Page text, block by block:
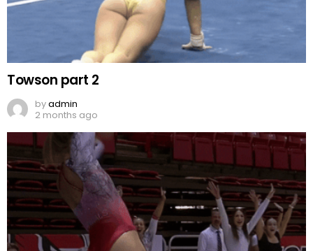
Towson part 2
byadmin
2 months ago